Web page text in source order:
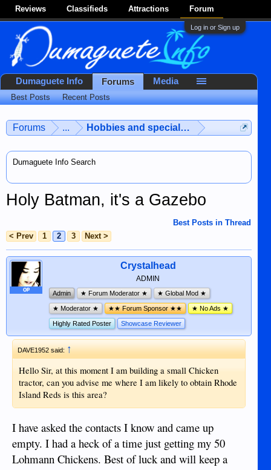
Reviews Classifieds Attractions Forum
Log in or Sign up
Forums ... Hobbies and special interests
Dumaguete Info Search
Holy Batman, it's a Gazebo
Best Posts in Thread
< Prev
1 2 3 Next >
OP
Crystalhead
ADMIN
Admin ★ Forum Moderator ★ ★ Global Mod ★
★ Moderator ★ ★★ Forum Sponsor ★★ ★ No Ads ★
Highly Rated Poster Showcase Reviewer
DAVE1952 said:↑
Hello Sir, at this moment I am building a small Chicken
tractor, can you advise me where I am likely to obtain Rhode
Island Reds is this area?
I have asked the contacts I know and came up
empty. I had a heck of a time just getting my 50
Lohmann Chickens. Best of luck and will keep a
Dumaguete Info Forums
Best Posts Recent Posts
Media